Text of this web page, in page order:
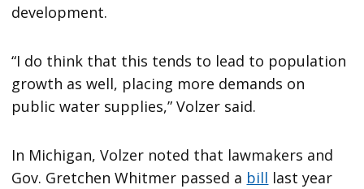
development.
“I do think that this tends to lead to population
growth as well, placing more demands on
public water supplies,” Volzer said.
In Michigan, Volzer noted that lawmakers and
Gov. Gretchen Whitmer passed a bill last year